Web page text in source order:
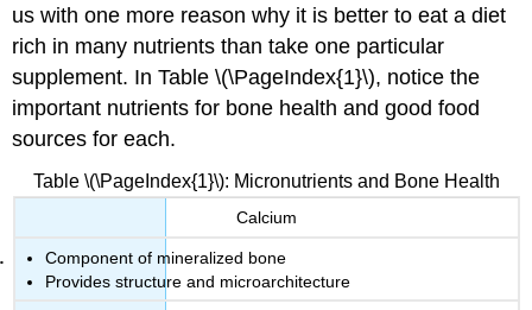
Magnesium
Fluoride
Functions
of
Imbalances
Fluoride Recommendations
of
Fluoride
us with one more reason why it is better to eat a diet
rich in many nutrients than take one particular
supplement. In Table \(\PageIndex{1}\), notice the
important nutrients for bone health and good food
sources for each.
Table \(\PageIndex{1}\): Micronutrients and Bone Health
Calcium
Component of mineralized bone
Provides structure and microarchitecture